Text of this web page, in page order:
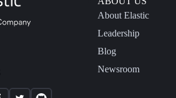
About Elastic
Leadership
Blog
Newsroom